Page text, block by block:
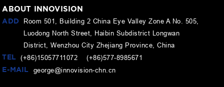
ABOUT INNOVISION
ADD
Room 501, Building 2 China Eye Valley Zone A No. 505,
Luodong North Street, Haibin Subdistrict Longwan
District, Wenzhou City Zhejiang Province, China
TEL (+86)15057711072 (+86)577-8985671
E-MAIL
george@innovision-chn.cn